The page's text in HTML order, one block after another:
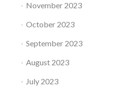
November 2023
October 2023
September 2023
August 2023
July 2023